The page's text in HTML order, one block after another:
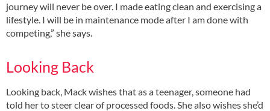
journey will never be over. I made eating clean and exercising a
lifestyle. I will be in maintenance mode after I am done with
competing,” she says.
Looking Back
Looking back, Mack wishes that as a teenager, someone had
told her to steer clear of processed foods. She also wishes she’d